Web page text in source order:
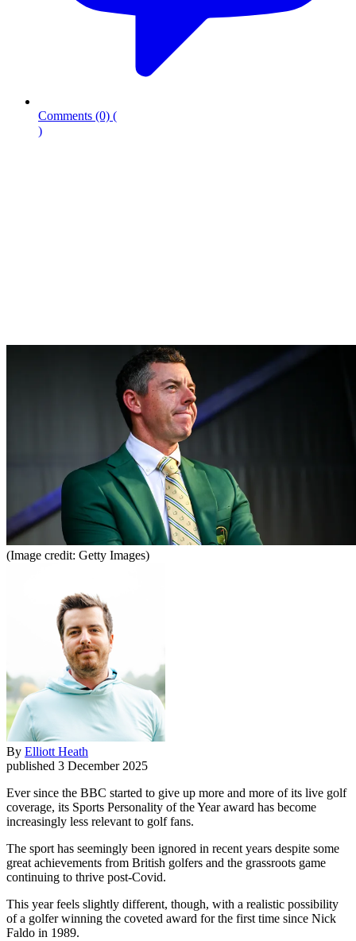
Comments (0) (
)
(Image credit: Getty Images)
By Elliott Heath
published 3 December 2025
Ever since the BBC started to give up more and more of its live golf
coverage, its Sports Personality of the Year award has become
increasingly less relevant to golf fans.
The sport has seemingly been ignored in recent years despite some
great achievements from British golfers and the grassroots game
continuing to thrive post-Covid.
This year feels slightly different, though, with a realistic possibility
of a golfer winning the coveted award for the first time since Nick
Faldo in 1989.